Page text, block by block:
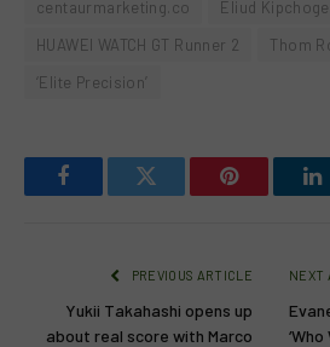
centaurmarketing.co Eliud Kipchoge
HUAWEI WATCH GT Runner 2
Thom
‘Elite Precision’
FacebookTwitter Pinterest
PREVIOUS ARTICLE
Yukii Takahashi opens up
about real score with Marco
NEXT